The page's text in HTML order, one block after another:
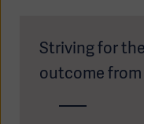
Striving for
outcome